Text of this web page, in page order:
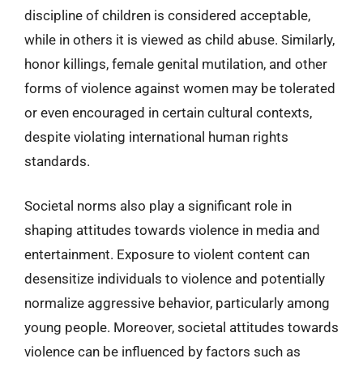
discipline of children is considered acceptable,
while in others it is viewed as child abuse. Similarly,
honor killings, female genital mutilation, and other
forms of violence against women may be tolerated
or even encouraged in certain cultural contexts,
despite violating international human rights
standards.
Societal norms also play a significant role in
shaping attitudes towards violence in media and
entertainment. Exposure to violent content can
desensitize individuals to violence and potentially
normalize aggressive behavior, particularly among
young people. Moreover, societal attitudes towards
violence can be influenced by factors such as